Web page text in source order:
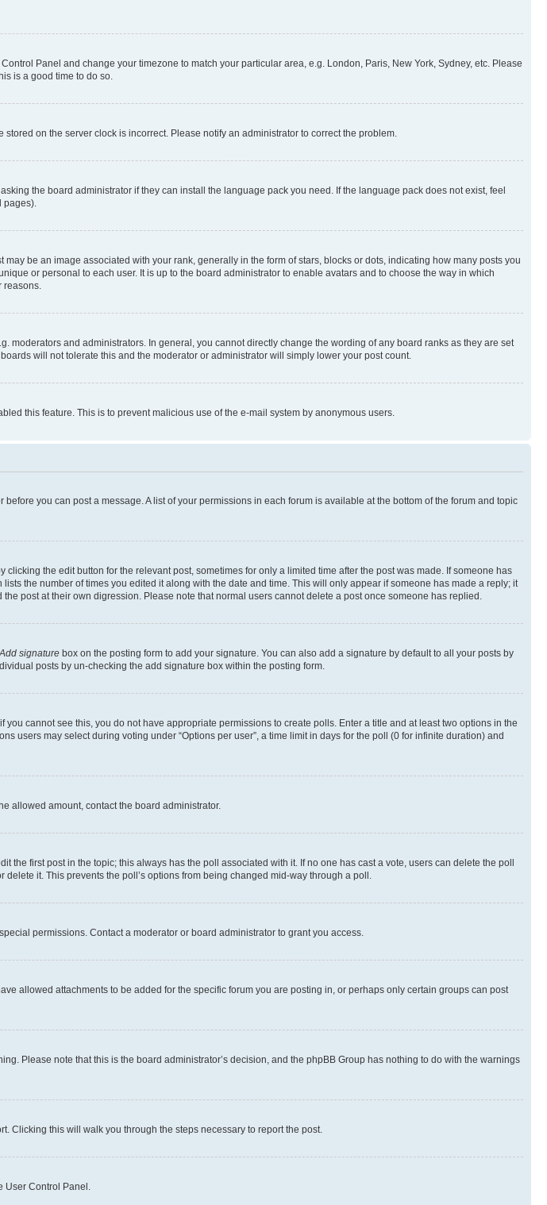
Panel and change your timezone to match your particular area, e.g. London, Paris, New York, Sydney, etc. Please
is a good time to do so.
on the server clock is incorrect. Please notify an administrator to correct the problem.
the board administrator if they can install the language pack you need. If the language pack does not exist, feel
pages).
be an image associated with your rank, generally in the form of stars, blocks or dots, indicating how many posts you
or personal to each user. It is up to the board administrator to enable avatars and to choose the way in which
reasons.
and administrators. In general, you cannot directly change the wording of any board ranks as they are set
will not tolerate this and the moderator or administrator will simply lower your post count.
this feature. This is to prevent malicious use of the e-mail system by anonymous users.
you can post a message. A list of your permissions in each forum is available at the bottom of the forum and topic
the edit button for the relevant post, sometimes for only a limited time after the post was made. If someone has
the number of times you edited it along with the date and time. This will only appear if someone has made a reply; it
post at their own digression. Please note that normal users cannot delete a post once someone has replied.
Add signature box on the posting form to add your signature. You can also add a signature by default to all your posts by
posts by un-checking the add signature box within the posting form.
cannot see this, you do not have appropriate permissions to create polls. Enter a title and at least two options in the
users may select during voting under “Options per user”, a time limit in days for the poll (0 for infinite duration) and
allowed amount, contact the board administrator.
first post in the topic; this always has the poll associated with it. If no one has cast a vote, users can delete the poll
it. This prevents the poll’s options from being changed mid-way through a poll.
permissions. Contact a moderator or board administrator to grant you access.
allowed attachments to be added for the specific forum you are posting in, or perhaps only certain groups can post
Please note that this is the board administrator’s decision, and the phpBB Group has nothing to do with the warnings
Clicking this will walk you through the steps necessary to report the post.
User Control Panel.